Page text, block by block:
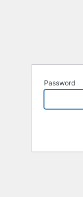
Password